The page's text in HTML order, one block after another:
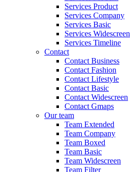
Services Product
Services Company
Services Basic
Services Widescreen
Services Timeline
Contact
Contact Business
Contact Fashion
Contact Lifestyle
Contact Basic
Contact Widescreen
Contact Gmaps
Our team
Team Extended
Team Company
Team Boxed
Team Basic
Team Widescreen
Team Filter